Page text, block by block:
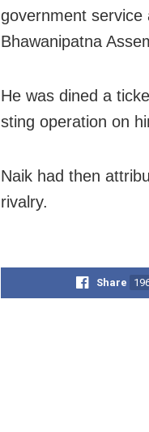
government service
Bhawanipatna
He was dined a
sting operation on
Naik had then
rivalry.
Share